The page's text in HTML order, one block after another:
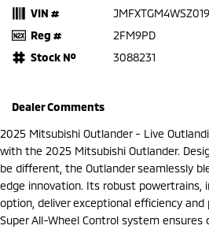
VIN #
Reg #
2FM9PD
Stock №
3088231
Dealer Comments
2025 Mitsubishi Outlander - Live
with the 2025 Mitsubishi Outlander.
be different, the Outlander seamlessly
edge innovation. Its robust powertrains,
option, deliver exceptional efficiency
Super All-Wheel Control system ensures